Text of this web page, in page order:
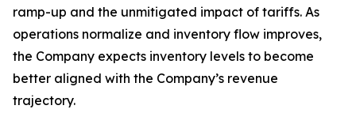
ramp-up and the unmitigated impact of tariffs. As
operations normalize and inventory flow improves,
the Company expects inventory levels to become
better aligned with the Company’s revenue
trajectory.